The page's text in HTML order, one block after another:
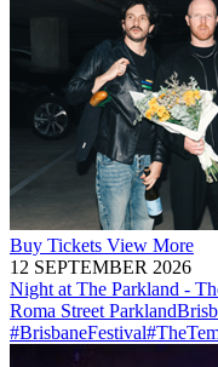
Buy Tickets View More
12 SEPTEMBER 2026
Night at The Parkland -
Roma Street Parkland
#BrisbaneFestival